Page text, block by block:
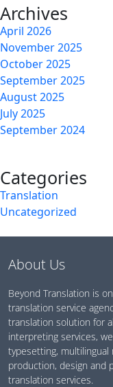
Archives
April 2026
November 2025
October 2025
September 2025
August 2025
July 2025
September 2024
Categories
Translation
Uncategorized
About Us
Beyond Translation is
translation service
translation solution for
interpreting services,
typesetting, multilingual
production, design and
translation services.